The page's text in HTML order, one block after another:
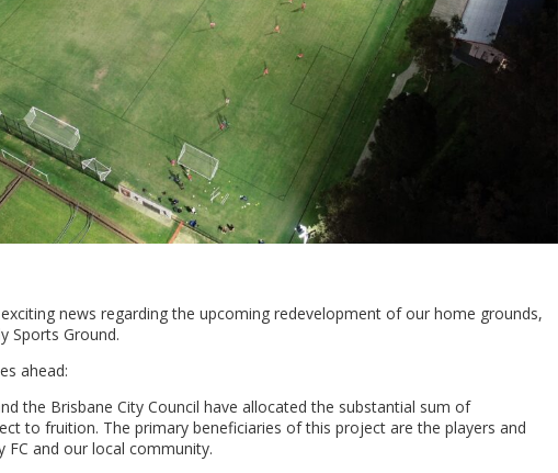
news regarding the upcoming redevelopment of our home grounds,
Sports Ground.
ahead:
the Brisbane City Council have allocated the substantial sum of
to fruition. The primary beneficiaries of this project are the players and
FC and our local community.